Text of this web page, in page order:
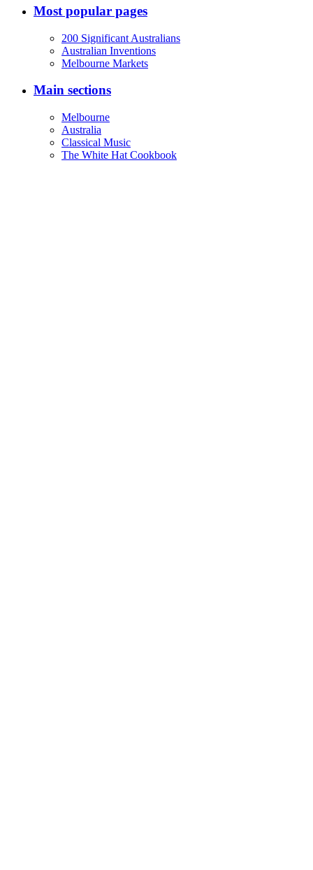
Most popular pages
200 Significant Australians
Australian Inventions
Melbourne Markets
Main sections
Melbourne
Australia
Classical Music
The White Hat Cookbook